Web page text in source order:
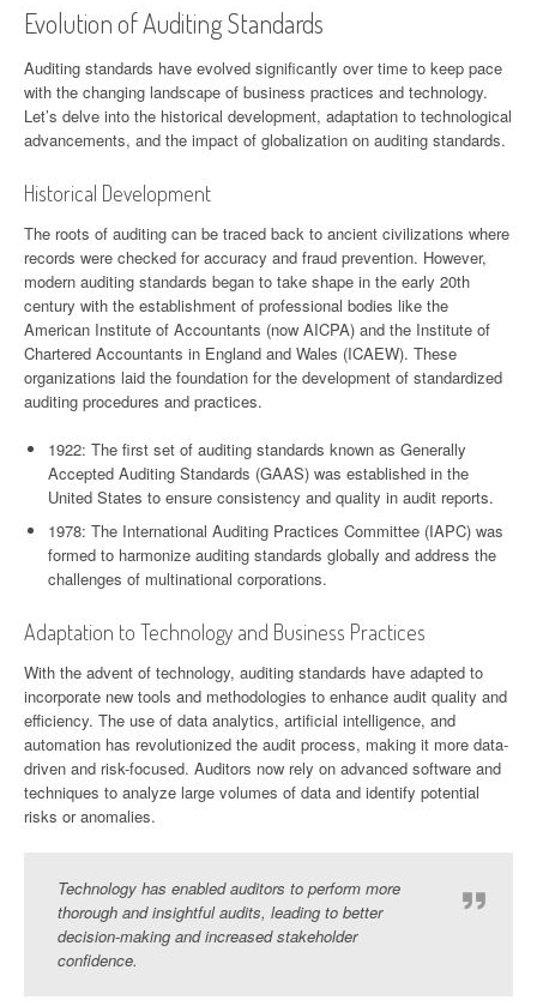
Evolution of Auditing Standards
Auditing standards have evolved significantly over time to keep pace
with the changing landscape of business practices and technology.
Let’s delve into the historical development, adaptation to technological
advancements, and the impact of globalization on auditing standards.
Historical Development
The roots of auditing can be traced back to ancient civilizations where
records were checked for accuracy and fraud prevention. However,
modern auditing standards began to take shape in the early 20th
century with the establishment of professional bodies like the
American Institute of Accountants (now AICPA) and the Institute of
Chartered Accountants in England and Wales (ICAEW). These
organizations laid the foundation for the development of standardized
auditing procedures and practices.
1922: The first set of auditing standards known as Generally
Accepted Auditing Standards (GAAS) was established in the
United States to ensure consistency and quality in audit reports.
1978: The International Auditing Practices Committee (IAPC) was
formed to harmonize auditing standards globally and address the
challenges of multinational corporations.
Adaptation to Technology and Business Practices
With the advent of technology, auditing standards have adapted to
incorporate new tools and methodologies to enhance audit quality and
efficiency. The use of data analytics, artificial intelligence, and
automation has revolutionized the audit process, making it more data-
driven and risk-focused. Auditors now rely on advanced software and
techniques to analyze large volumes of data and identify potential
risks or anomalies.
Technology has enabled auditors to perform more
thorough and insightful audits, leading to better
decision-making and increased stakeholder
confidence.